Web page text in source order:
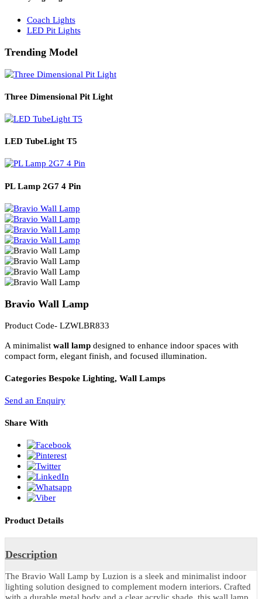
Solar Lamp Pole Lights
Solar Wall Lights
Solar Street Lights
Railway Lighting
LED Pit Lights
Trending Model
Three Dimensional Pit Light
LED TubeLight T5
PL Lamp 2G7 4 Pin
Bravio Wall Lamp
Product Code- LZWLBR833
A minimalistwall lamp
compact form, elegant finish, and focused illumination.
CategoriesBespoke Lighting, Wall Lamps
Send an Enquiry